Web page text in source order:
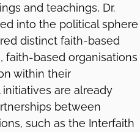
and teachings, Dr.
into the political sphere
distinct faith-based
faith-based organisations
within their
are already
between
such as the Interfaith